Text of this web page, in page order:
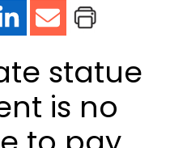
statue
is no